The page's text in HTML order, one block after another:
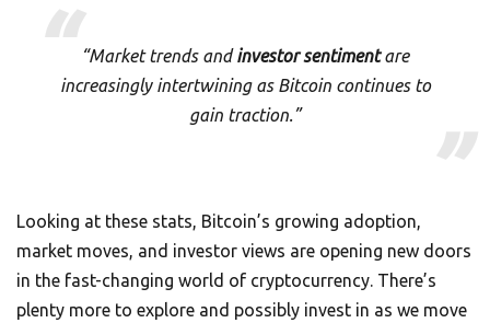
“Market trends andinvestor sentimentare
increasingly intertwining as Bitcoin continues to
gain traction.”
Looking at these stats, Bitcoin’s growing adoption,
market moves, and investor views are opening new doors
in the fast-changing world of cryptocurrency. There’s
plenty more to explore and possibly invest in as we move